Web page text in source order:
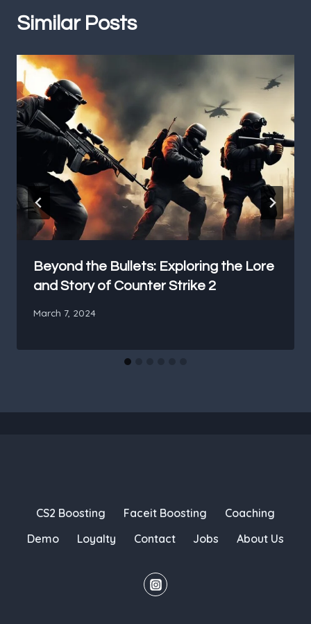
Similar Posts
Beyond the Bullets: Exploring the Lore
and Story of Counter Strike 2
March 7, 2024
CS2 Boosting Faceit Boosting
Coaching
Demo
Loyalty Contact Jobs About Us